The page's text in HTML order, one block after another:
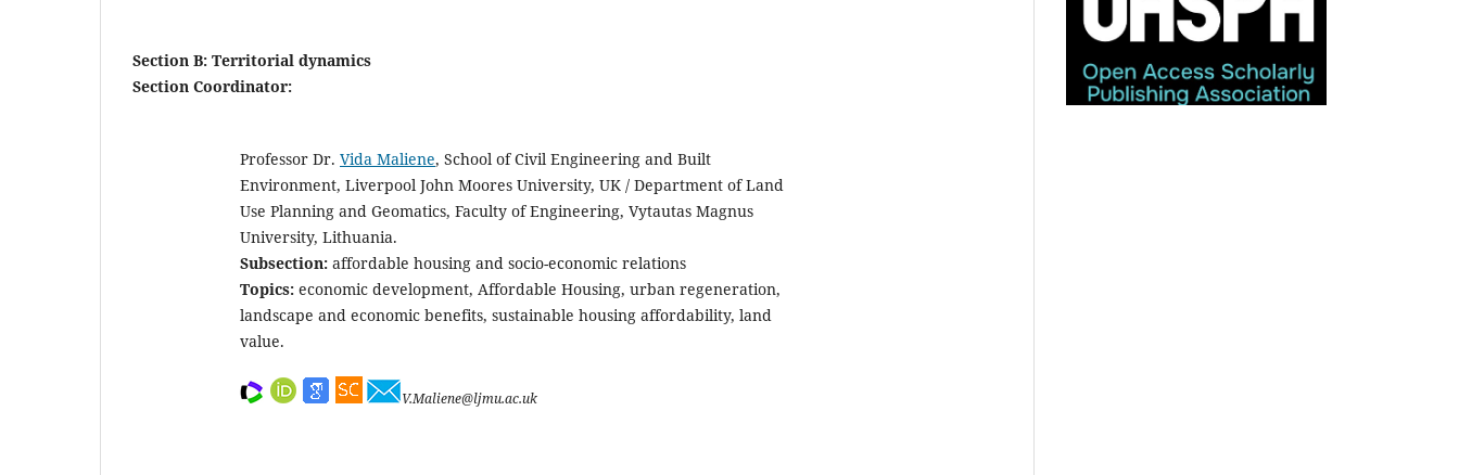
Section B: Territorial dynamics
Section Coordinator:
Professor Dr. Vida Maliene, School of Civil Engineering and Built
Environment, Liverpool John Moores University, UK / Department of Land
Use Planning and Geomatics, Faculty of Engineering, Vytautas Magnus
University, Lithuania.
Subsection: affordable housing and socio-economic relations
Topics: economic development, Affordable Housing, urban regeneration,
landscape and economic benefits, sustainable housing affordability, land
value.
V.Maliene@ljmu.ac.uk